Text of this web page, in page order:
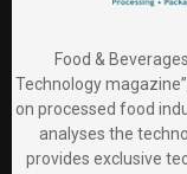
Food &
Technology
on processed food
analyses the
provides exclusive